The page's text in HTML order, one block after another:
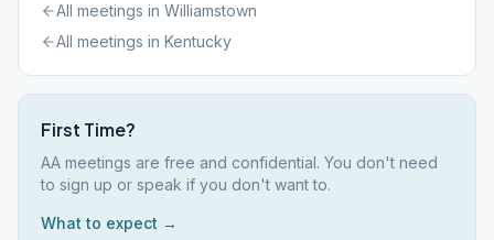
All meetings in Williamstown
All meetings in Kentucky
First Time?
AA meetings are free and confidential. You don't need
to sign up or speak if you don't want to.
What to expect →